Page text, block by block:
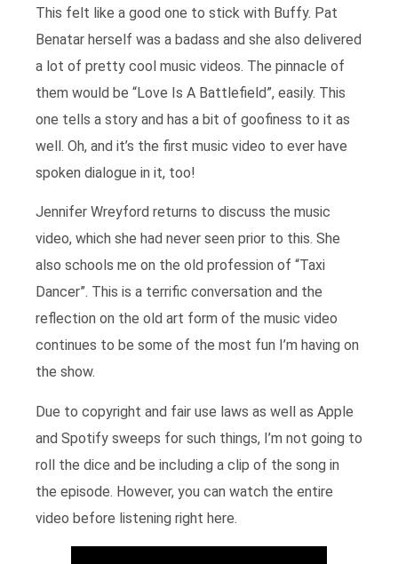
This felt like a good one to stick with Buffy. Pat
Benatar herself was a badass and she also delivered
a lot of pretty cool music videos. The pinnacle of
them would be “Love Is A Battlefield”, easily. This
one tells a story and has a bit of goofiness to it as
well. Oh, and it’s the first music video to ever have
spoken dialogue in it, too!
Jennifer Wreyford returns to discuss the music
video, which she had never seen prior to this. She
also schools me on the old profession of “Taxi
Dancer”. This is a terrific conversation and the
reflection on the old art form of the music video
continues to be some of the most fun I’m having on
the show.
Due to copyright and fair use laws as well as Apple
and Spotify sweeps for such things, I’m not going to
roll the dice and be including a clip of the song in
the episode. However, you can watch the entire
video before listening right here.